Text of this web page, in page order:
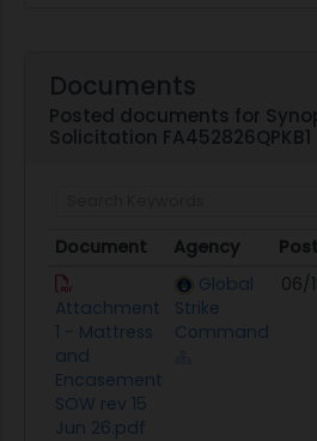
Documents
Posted documents for
Solicitation FA452826QPKB1
Document Agency
Document
Agency
Attachment
1 - Mattress
and
Encasement
SOW rev 15
Jun 26.pdf
Global
Strike
Command
06/